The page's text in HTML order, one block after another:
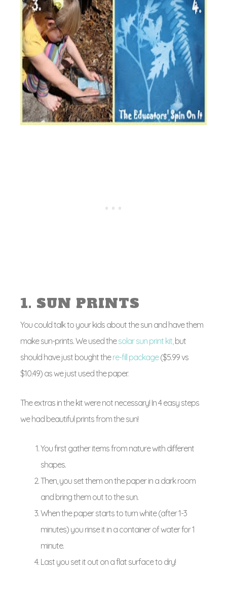
1. SUN PRINTS
You could talk to your kids about the sun and have them
make sun-prints. We used thesolar sun print kit,but
should have just bought there-fill package($5.99 vs
$10.49) as we just used the paper.
The extras in the kit were not necessary! In 4 easy steps
we had beautiful prints from the sun!
You first gather items from nature with different
shapes.
Then, you set them on the paper in a dark room
and bring them out to the sun.
When the paper starts to turn white (after 1-3
minutes) you rinse it in a container of water for 1
minute.
Last you set it out on a flat surface to dry!